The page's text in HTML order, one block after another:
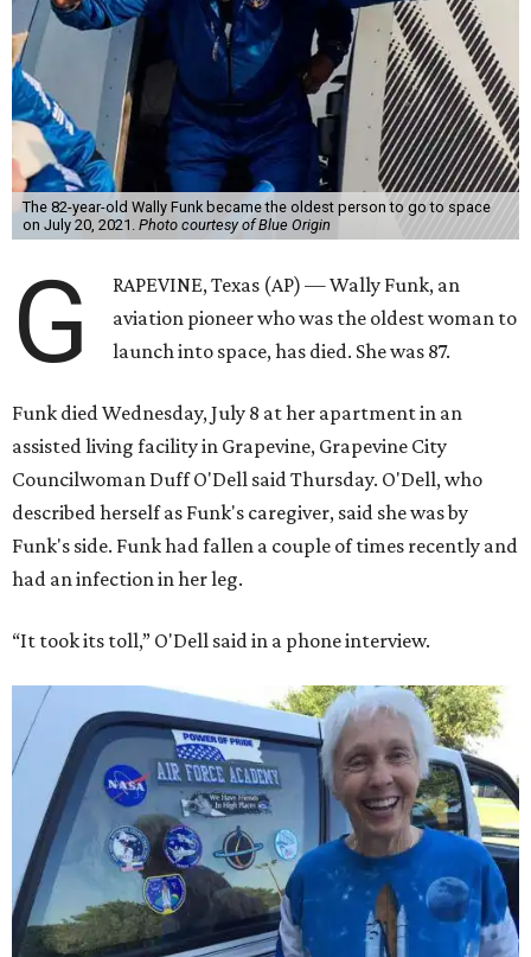
The 82-year-old Wally Funk became the oldest person to go to space
on July 20, 2021. Photo courtesy of Blue Origin
G
RAPEVINE, Texas (AP) — Wally Funk, an
aviation pioneer who was the oldest woman to
launch into space, has died. She was 87.
Funk died Wednesday, July 8 at her apartment in an
assisted living facility in Grapevine, Grapevine City
Councilwoman Duff O'Dell said Thursday. O'Dell, who
described herself as Funk's caregiver, said she was by
Funk's side. Funk had fallen a couple of times recently and
had an infection in her leg.
“It took its toll,” O'Dell said in a phone interview.